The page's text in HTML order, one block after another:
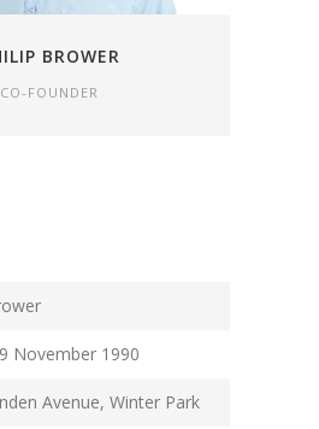
BROWER
CO-FOUNDER
November 1990
Avenue, Winter Park